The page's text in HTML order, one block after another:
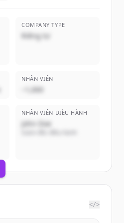
COMPANY TYPE
Riêng tư
NHÂN VIÊN
~1,000
NHÂN VIÊN ĐIỀU HÀNH
John Doe
</>